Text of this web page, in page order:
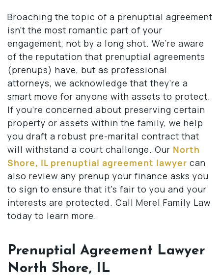
Broaching the topic of a prenuptial agreement
isn’t the most romantic part of your
engagement, not by a long shot. We’re aware
of the reputation that prenuptial agreements
(prenups) have, but as professional
attorneys, we acknowledge that they’re a
smart move for anyone with assets to protect.
If you’re concerned about preserving certain
property or assets within the family, we help
you draft a robust pre-marital contract that
will withstand a court challenge. Our North
Shore, IL prenuptial agreement lawyer can
also review any prenup your finance asks you
to sign to ensure that it’s fair to you and your
interests are protected. Call Merel Family Law
today to learn more.
Prenuptial Agreement Lawyer
North Shore, IL